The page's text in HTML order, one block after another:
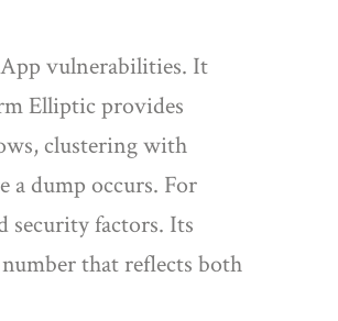
vulnerabilities. It
Ellipticprovides
clustering with
a dump occurs. For
security factors. Its
that reflects both